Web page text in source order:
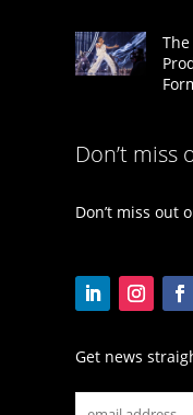
Don’t miss
Don’t miss out
Get news